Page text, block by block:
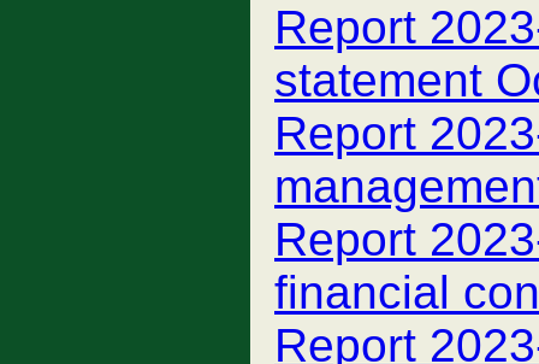
Report
statement
Report
Report
financial
Report